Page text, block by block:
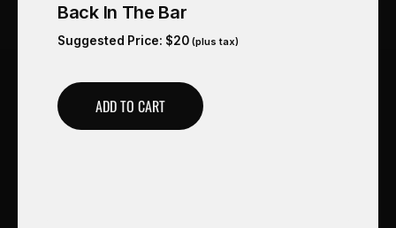
Back In The Bar
Suggested Price: $20 (plus tax)
ADD TO CART